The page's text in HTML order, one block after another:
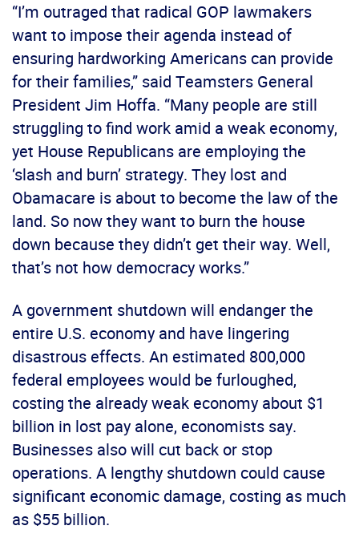
“I’m outraged that radical GOP lawmakers
want to impose their agenda instead of
ensuring hardworking Americans can provide
for their families,” said Teamsters General
President Jim Hoffa. “Many people are still
struggling to find work amid a weak economy,
yet House Republicans are employing the
‘slash and burn’ strategy. They lost and
Obamacare is about to become the law of the
land. So now they want to burn the house
down because they didn’t get their way. Well,
that’s not how democracy works.”
A government shutdown will endanger the
entire U.S. economy and have lingering
disastrous effects. An estimated 800,000
federal employees would be furloughed,
costing the already weak economy about $1
billion in lost pay alone, economists say.
Businesses also will cut back or stop
operations. A lengthy shutdown could cause
significant economic damage, costing as much
as $55 billion.